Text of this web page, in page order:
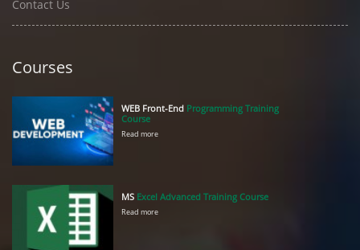
Contact Us
Courses
WEB Front-End Programming Training
Course
Read more
MS Excel Advanced Training Course
Read more